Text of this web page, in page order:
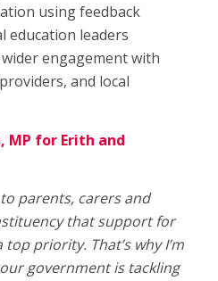
using feedback
education leaders
engagement with
and local
MP for Erith and
parents, carers and
that support for
priority. That’s why I’m
government is tackling